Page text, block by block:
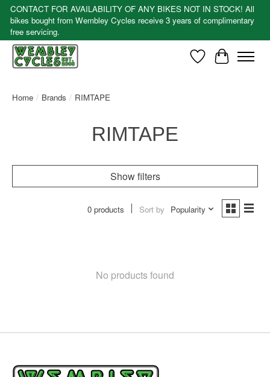
CONTACT FOR AVAILABILITY OF ANY BIKES NOT IN STOCK! All
bikes bought from Wembley Cycles receive 3 years of complimentary
free servicing.
WishlistCart
Home / Brands / RIMTAPE
RIMTAPE
Show filters
0 products Sort by Popularity
No products found